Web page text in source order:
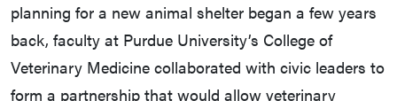
planning for a new animal shelter began a few years
back, faculty at Purdue University’s College of
Veterinary Medicine collaborated with civic leaders to
form a partnership that would allow veterinary